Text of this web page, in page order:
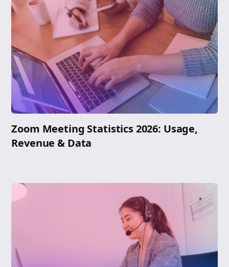
Zoom Meeting Statistics 2026: Usage,
Revenue & Data